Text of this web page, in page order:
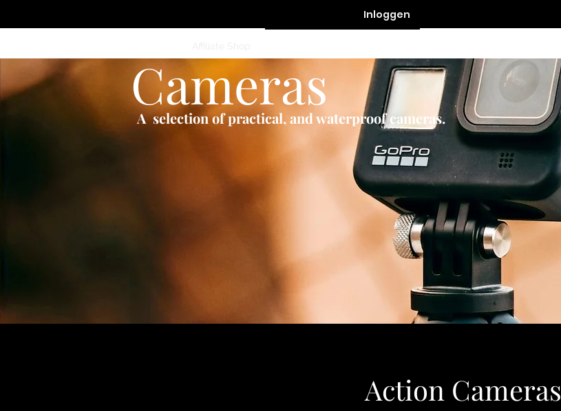
Inloggen
Cameras
A selection of practical, and waterproof cameras.
Action Cameras